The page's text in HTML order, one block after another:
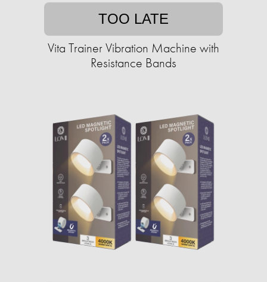
TOO LATE
Vita Trainer Vibration Machine with
Resistance Bands